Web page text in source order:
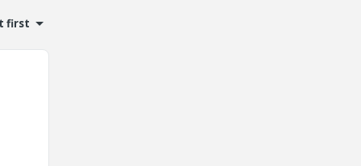
first